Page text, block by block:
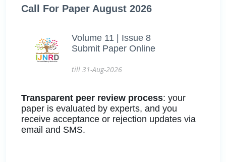
Call For Paper August 2026
Volume 11 | Issue 8
Submit Paper Online
till 31-Aug-2026
Transparent peer review process: your
paper is evaluated by experts, and you
receive acceptance or rejection updates via
email and SMS.